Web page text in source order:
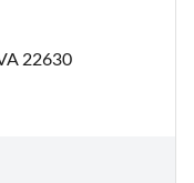
22630